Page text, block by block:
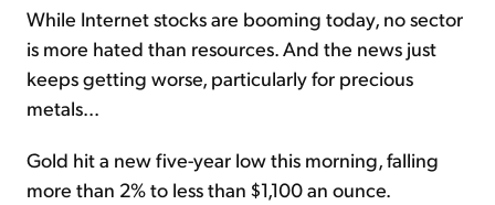
While Internet stocks are booming today, no sector
is more hated than resources. And the news just
keeps getting worse, particularly for precious
metals...
Gold hit a new five-year low this morning, falling
more than 2% to less than $1,100 an ounce.